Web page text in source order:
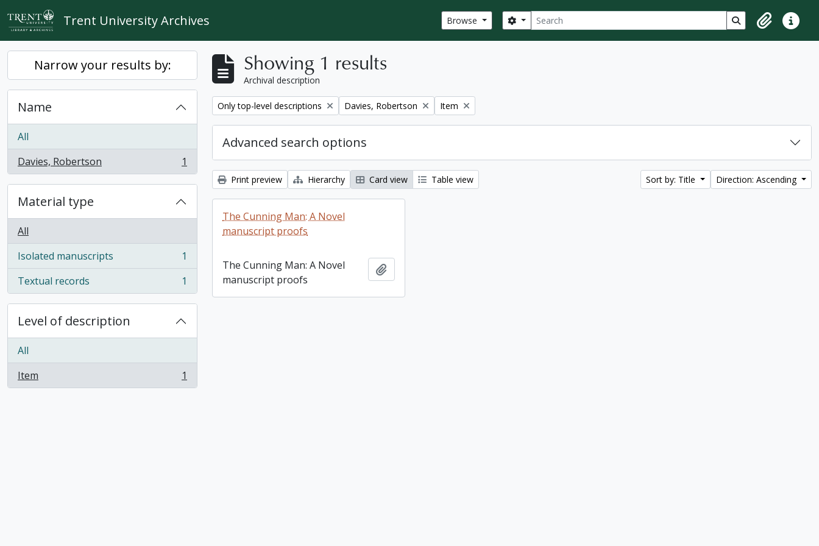
Skip to main content
Trent University Archives Browse Search
Search options Search in browse
ClipboardQuick
Narrow your results by:
Name
All
Davies, Robertson
, 1 results 1
Material type
All
Isolated manuscripts
, 1 results
1
Textual records
, 1 results 1
Level of description
All
Item
, 1 results 1
Showing 1 results
Archival description
Remove filter:
Only top-level descriptions Remove filter:
Davies, Robertson Remove filter:
Item
Advanced search options
Print preview Hierarchy Card view Table view Sort by: Title Direction: Ascending
The Cunning Man: A Novel
manuscript proofs
The Cunning Man: A Novel
manuscript proofs